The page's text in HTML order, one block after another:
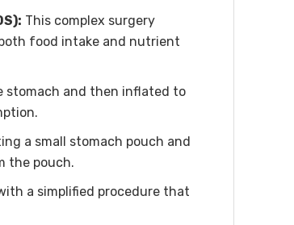
This complex surgery
food intake and nutrient
stomach and then inflated to
a small stomach pouch and
the pouch.
a simplified procedure that